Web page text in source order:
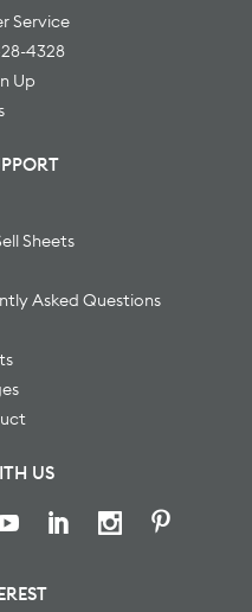
Service
4328
Up
Sheets
Asked Questions
US